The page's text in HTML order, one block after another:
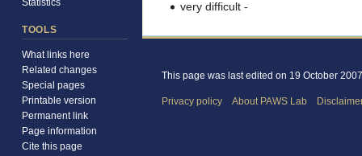
very difficult -
TOOLS
What links here
Related changes
Special pages
Printable version
Permanent link
Page information
Cite this page
This page was last edited on 19 October
Privacy policy About PAWS Lab